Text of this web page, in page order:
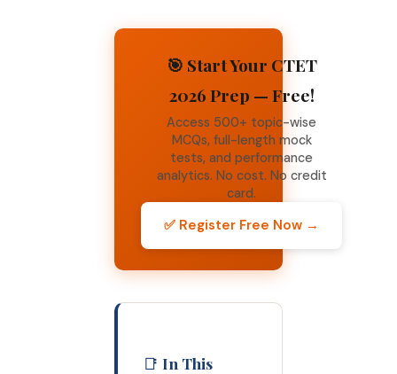
🎯 Start Your CTET
2026 Prep — Free!
Access 500+ topic-wise
MCQs, full-length mock
tests, and performance
analytics. No cost. No credit
card.
✅ Register Free Now →
📑 In This